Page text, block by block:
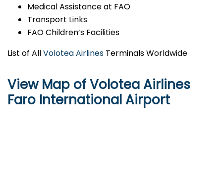
Medical Assistance at FAO
Transport Links
FAO Children’s Facilities
List of AllVolotea Airlines Terminals Worldwide
View Map of Volotea Airlines
Faro International Airport